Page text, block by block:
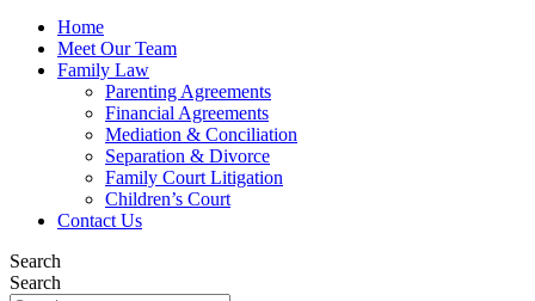
Home
Meet Our Team
Family Law
Parenting Agreements
Financial Agreements
Mediation & Conciliation
Separation & Divorce
Family Court Litigation
Children’s Court
Contact Us
Search
Search